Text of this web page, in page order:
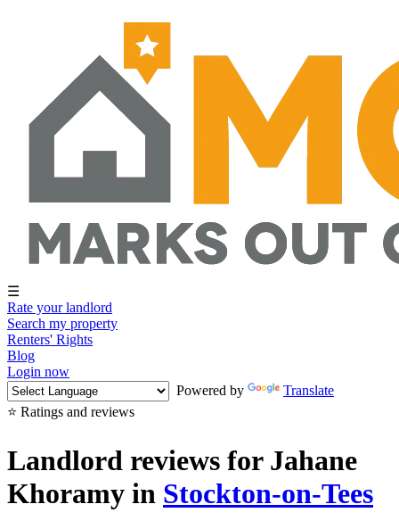
☰
Rate your landlord
Search my property
Renters' Rights
Blog
Login now
Powered by
Translate
⭐ Ratings and reviews
Landlord reviews for Jahane
Khoramy in Stockton-on-Tees